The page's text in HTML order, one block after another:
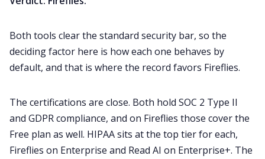
Both tools clear the standard security bar, so the
deciding factor here is how each one behaves by
default, and that is where the record favors Fireflies.
The certifications are close. Both hold SOC 2 Type II
and GDPR compliance, and on Fireflies those cover the
Free plan as well. HIPAA sits at the top tier for each,
Fireflies on Enterprise and Read AI on Enterprise+. The